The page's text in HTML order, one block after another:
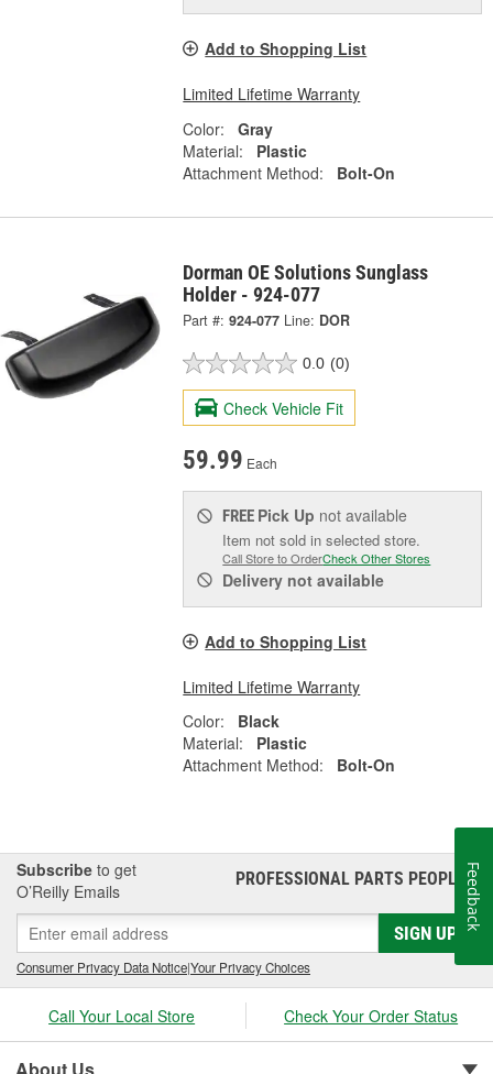
Add to Shopping List
Limited Lifetime Warranty
Color:
Gray
Material:
Plastic
Attachment Method:
Bolt-On
Dorman OE Solutions Sunglass
Holder - 924-077
Part #: 924-077 Line: DOR
0.0 (0)
Check Vehicle Fit
59.99 Each
FREE Pick Up not available
Item not sold in selected store.
Call Store to OrderCheck Other Stores
Delivery not available
Add to Shopping List
Limited Lifetime Warranty
Color:
Black
Material:
Plastic
Attachment Method:
Bolt-On
Subscribe to get
O’Reilly Emails
PROFESSIONAL PARTS PEOPLE®
SIGN UP
Consumer Privacy Data Notice|Your Privacy Choices
Call Your Local Store Check Your Order Status
Feedback